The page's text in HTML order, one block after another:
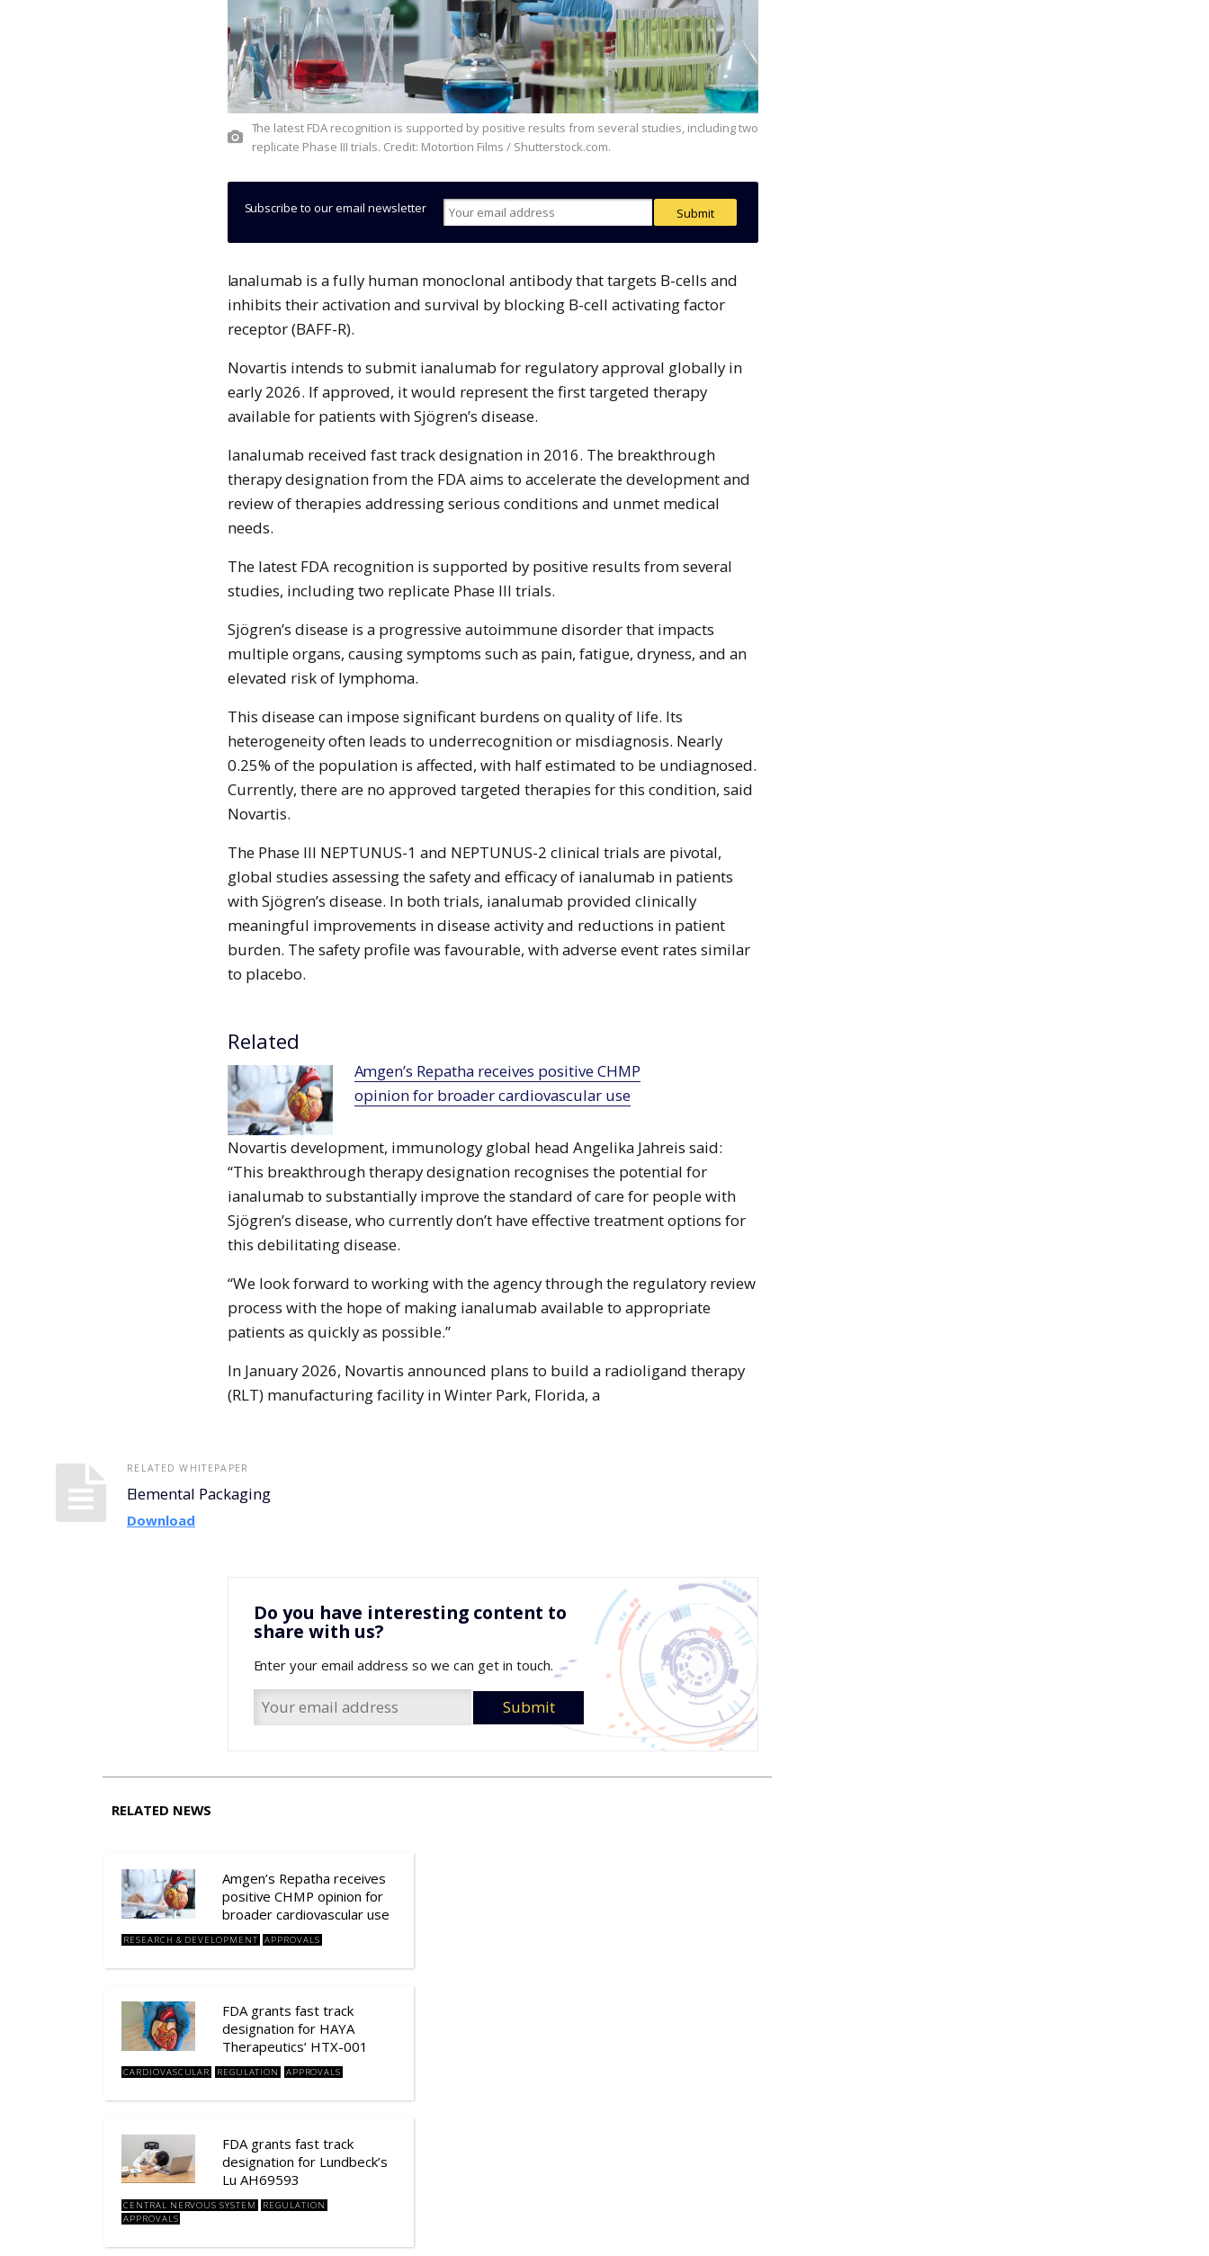
The latest FDA recognition is supported by positive results from several studies, including two
replicate Phase III trials. Credit: Motortion Films / Shutterstock.com.
Subscribe to our email newsletter
Ianalumab is a fully human monoclonal antibody that targets B-cells and
inhibits their activation and survival by blocking B-cell activating factor
receptor (BAFF-R).
Novartis intends to submit ianalumab for regulatory approval globally in
early 2026. If approved, it would represent the first targeted therapy
available for patients with Sjögren’s disease.
Ianalumab received fast track designation in 2016. The breakthrough
therapy designation from the FDA aims to accelerate the development and
review of therapies addressing serious conditions and unmet medical
needs.
The latest FDA recognition is supported by positive results from several
studies, including two replicate Phase III trials.
Sjögren’s disease is a progressive autoimmune disorder that impacts
multiple organs, causing symptoms such as pain, fatigue, dryness, and an
elevated risk of lymphoma.
This disease can impose significant burdens on quality of life. Its
heterogeneity often leads to underrecognition or misdiagnosis. Nearly
0.25% of the population is affected, with half estimated to be undiagnosed.
Currently, there are no approved targeted therapies for this condition, said
Novartis.
The Phase III NEPTUNUS-1 and NEPTUNUS-2 clinical trials are pivotal,
global studies assessing the safety and efficacy of ianalumab in patients
with Sjögren’s disease. In both trials, ianalumab provided clinically
meaningful improvements in disease activity and reductions in patient
burden. The safety profile was favourable, with adverse event rates similar
to placebo.
Related
Amgen’s Repatha receives positive CHMP
opinion for broader cardiovascular use
Novartis development, immunology global head Angelika Jahreis said:
“This breakthrough therapy designation recognises the potential for
ianalumab to substantially improve the standard of care for people with
Sjögren’s disease, who currently don’t have effective treatment options for
this debilitating disease.
“We look forward to working with the agency through the regulatory review
process with the hope of making ianalumab available to appropriate
patients as quickly as possible.”
In January 2026, Novartis announced plans to build a radioligand therapy
(RLT) manufacturing facility in Winter Park, Florida, a
RELATED WHITEPAPER
Elemental Packaging
Download
Do you have interesting content to
share with us?
Enter your email address so we can get in touch.
RELATED NEWS
Amgen’s Repatha receives
positive CHMP opinion for
broader cardiovascular use
RESEARCH & DEVELOPMENT APPROVALS
FDA grants fast track
designation for HAYA
Therapeutics’ HTX-001
CARDIOVASCULAR REGULATION APPROVALS
FDA grants fast track
designation for Lundbeck’s
Lu AH69593
CENTRAL NERVOUS SYSTEM
REGULATION
APPROVALS